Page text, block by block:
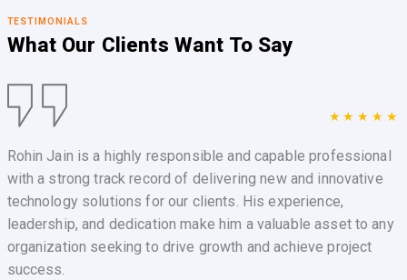
TESTIMONIALS
What Our Clients Want To Say
★★★★★
Rohin Jain is a highly responsible and capable professional
with a strong track record of delivering new and innovative
technology solutions for our clients. His experience,
leadership, and dedication make him a valuable asset to any
organization seeking to drive growth and achieve project
success.